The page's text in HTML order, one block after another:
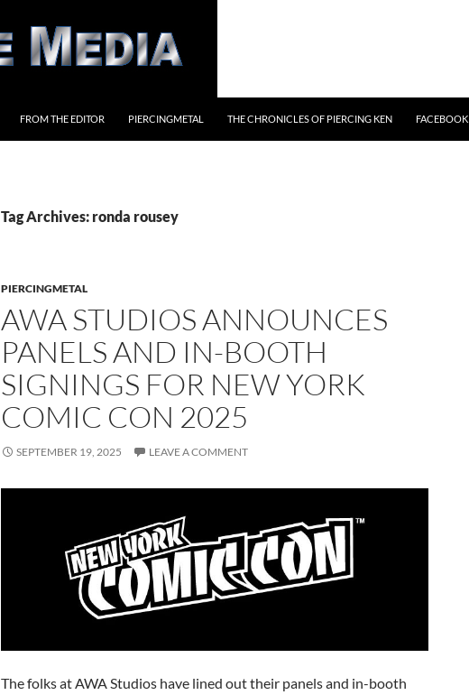
FROM THE EDITOR PIERCINGMETAL THE CHRONICLES OF PIERCING KEN FACEBOOK
Tag Archives: ronda rousey
PIERCINGMETAL
AWA STUDIOS ANNOUNCES
PANELS AND IN-BOOTH
SIGNINGS FOR NEW YORK
COMIC CON 2025
SEPTEMBER 19, 2025 LEAVE A COMMENT
The folks at AWA Studios have lined out their panels and in-booth